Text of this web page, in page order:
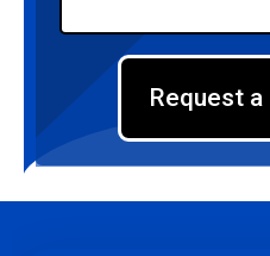
Request a